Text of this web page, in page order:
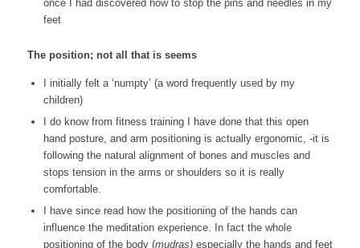
once I had discovered how to stop the pins and needles in my
feet
The position; not all that is seems
I initially felt a ‘numpty’ (a word frequently used by my
children)
I do know from fitness training I have done that this open
hand posture, and arm positioning is actually ergonomic, -it is
following the natural alignment of bones and muscles and
stops tension in the arms or shoulders so it is really
comfortable.
I have since read how the positioning of the hands can
influence the meditation experience. In fact the whole
positioning of the body (mudras) especially the hands and feet